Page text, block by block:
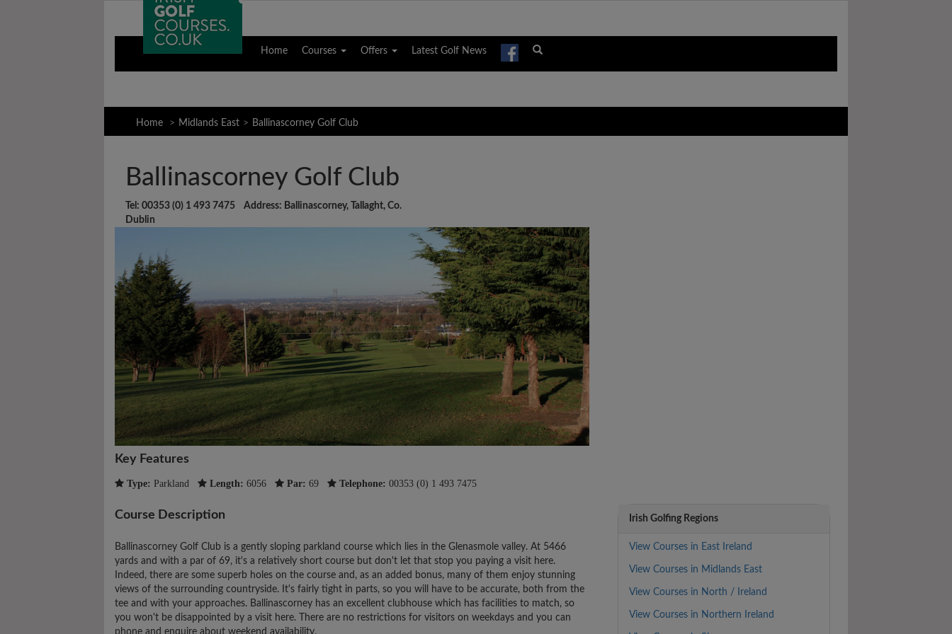
Home Courses Offers Latest Golf News
Home Midlands East Ballinascorney Golf Club
Ballinascorney Golf Club
Tel: 00353 (0) 1 493 7475 Address: Ballinascorney, Tallaght, Co.
Dublin
Key Features
Type: Parkland Length: 6056 Par: 69 Telephone: 00353 (0) 1 493 7475
Course Description
Ballinascorney Golf Club is a gently sloping parkland course which lies in the Glenasmole valley. At 5466
yards and with a par of 69, it's a relatively short course but don't let that stop you paying a visit here.
Indeed, there are some superb holes on the course and, as an added bonus, many of them enjoy stunning
views of the surrounding countryside. It's fairly tight in parts, so you will have to be accurate, both from the
tee and with your approaches. Ballinascorney has an excellent clubhouse which has facilities to match, so
you won't be disappointed by a visit here. There are no restrictions for visitors on weekdays and you can
phone and enquire about weekend availability.
Irish Golfing Regions
View Courses in East Ireland
View Courses in Midlands East
View Courses in North / Ireland
View Courses in Northern Ireland